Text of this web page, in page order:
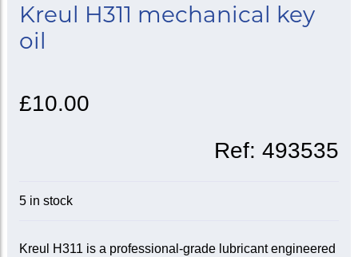
Kreul H311 mechanical key
oil
£10.00
Ref:493535
5 in stock
Kreul H311 is a professional-grade lubricant engineered